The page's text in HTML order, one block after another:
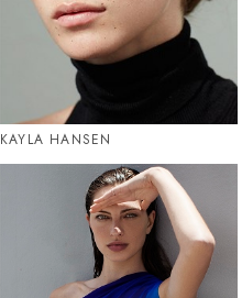
KAYLA HANSEN